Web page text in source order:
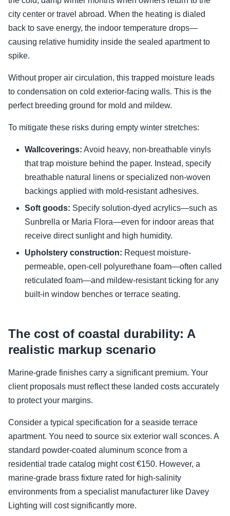
city center or travel abroad. When the heating is dialed
back to save energy, the indoor temperature drops—
causing relative humidity inside the sealed apartment to
spike.
Without proper air circulation, this trapped moisture leads
to condensation on cold exterior-facing walls. This is the
perfect breeding ground for mold and mildew.
To mitigate these risks during empty winter stretches:
Wallcoverings: Avoid heavy, non-breathable vinyls
that trap moisture behind the paper. Instead, specify
breathable natural linens or specialized non-woven
backings applied with mold-resistant adhesives.
Soft goods: Specify solution-dyed acrylics—such as
Sunbrella or Maria Flora—even for indoor areas that
receive direct sunlight and high humidity.
Upholstery construction: Request moisture-
permeable, open-cell polyurethane foam—often called
reticulated foam—and mildew-resistant ticking for any
built-in window benches or terrace seating.
The cost of coastal durability: A
realistic markup scenario
Marine-grade finishes carry a significant premium. Your
client proposals must reflect these landed costs accurately
to protect your margins.
Consider a typical specification for a seaside terrace
apartment. You need to source six exterior wall sconces. A
standard powder-coated aluminum sconce from a
residential trade catalog might cost €150. However, a
marine-grade brass fixture rated for high-salinity
environments from a specialist manufacturer like Davey
Lighting will cost significantly more.